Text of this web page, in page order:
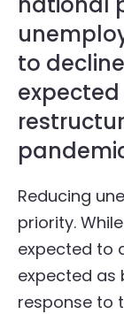
to
Reducing
priority.
expected to
expected as
response to